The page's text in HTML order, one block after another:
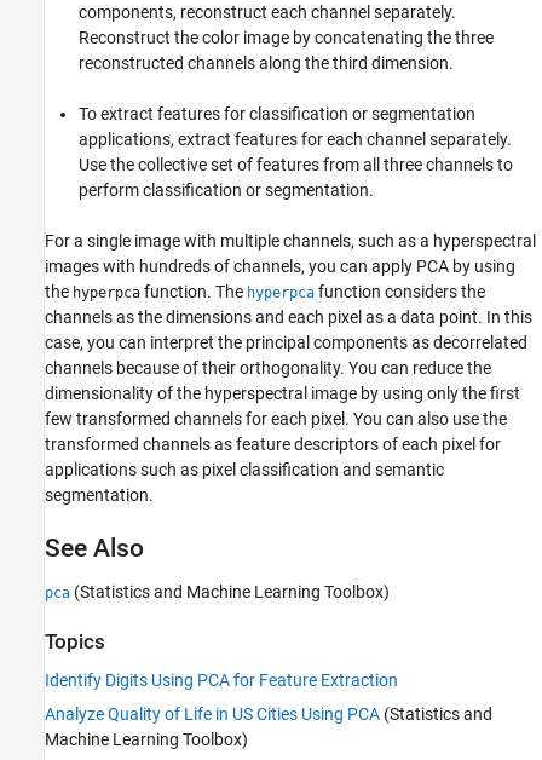
components, reconstruct each channel separately.
Reconstruct the color image by concatenating the three
reconstructed channels along the third dimension.
To extract features for classification or segmentation
applications, extract features for each channel separately.
Use the collective set of features from all three channels to
perform classification or segmentation.
For a single image with multiple channels, such as a hyperspectral
images with hundreds of channels, you can apply PCA by using
the hyperpca function. The hyperpca function considers the
channels as the dimensions and each pixel as a data point. In this
case, you can interpret the principal components as decorrelated
channels because of their orthogonality. You can reduce the
dimensionality of the hyperspectral image by using only the first
few transformed channels for each pixel. You can also use the
transformed channels as feature descriptors of each pixel for
applications such as pixel classification and semantic
segmentation.
See Also
pca (Statistics and Machine Learning Toolbox)
Topics
Identify Digits Using PCA for Feature Extraction
Analyze Quality of Life in US Cities Using PCA (Statistics and
Machine Learning Toolbox)